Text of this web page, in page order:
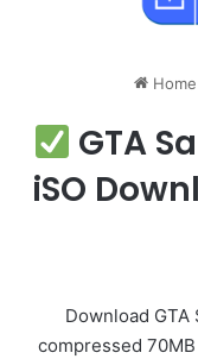
Home
GTA
iSO
Download GTA
compressed